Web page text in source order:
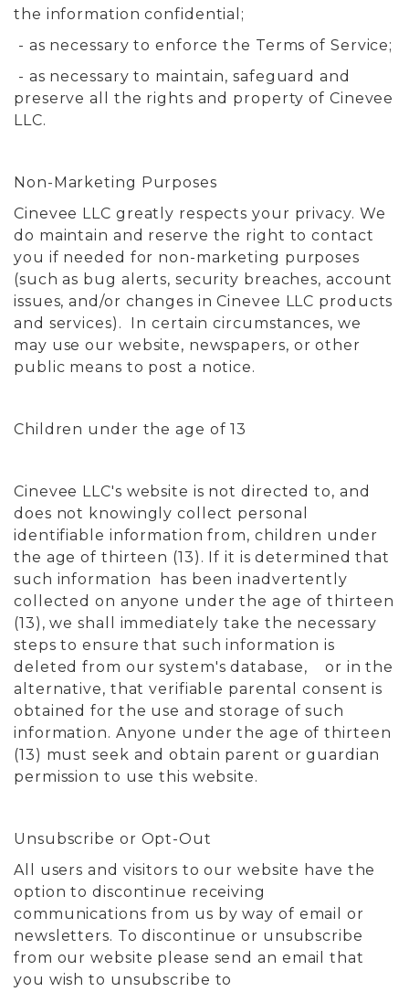
the information confidential;
- as necessary to enforce the Terms of Service;
- as necessary to maintain, safeguard and
preserve all the rights and property of Cinevee
LLC.
Non-Marketing Purposes
Cinevee LLC greatly respects your privacy. We
do maintain and reserve the right to contact
you if needed for non-marketing purposes
(such as bug alerts, security breaches, account
issues, and/or changes in Cinevee LLC products
and services). In certain circumstances, we
may use our website, newspapers, or other
public means to post a notice.
Children under the age of 13
Cinevee LLC's website is not directed to, and
does not knowingly collect personal
identifiable information from, children under
the age of thirteen (13). If it is determined that
such information has been inadvertently
collected on anyone under the age of thirteen
(13), we shall immediately take the necessary
steps to ensure that such information is
deleted from our system's database, or in the
alternative, that verifiable parental consent is
obtained for the use and storage of such
information. Anyone under the age of thirteen
(13) must seek and obtain parent or guardian
permission to use this website.
Unsubscribe or Opt-Out
All users and visitors to our website have the
option to discontinue receiving
communications from us by way of email or
newsletters. To discontinue or unsubscribe
from our website please send an email that
you wish to unsubscribe to